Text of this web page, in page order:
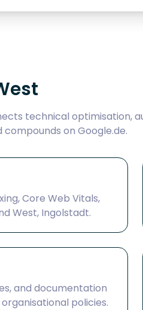
technical optimisation,
on Google.de.
Core Web Vitals,
West, Ingolstadt.
and documentation
policies.